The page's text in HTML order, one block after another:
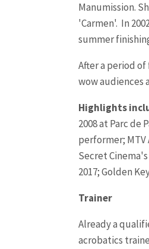
Manumission.
'Carmen'. In
summer
After a period
wow audiences
Highlights
2008 at Parc de
performer;
Secret
2017; Golden
Trainer
Already a
acrobatics